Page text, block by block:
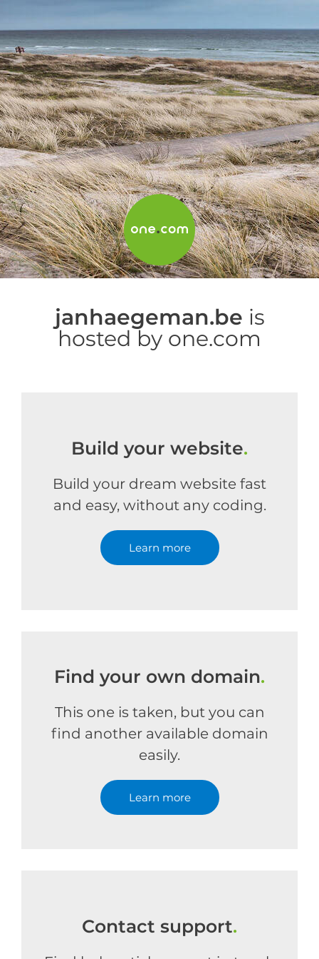
janhaegeman.be is
hosted by one.com
Build your website.
Build your dream website fast
and easy, without any coding.
Learn more
Find your own domain.
This one is taken, but you can
find another available domain
easily.
Learn more
Contact support.